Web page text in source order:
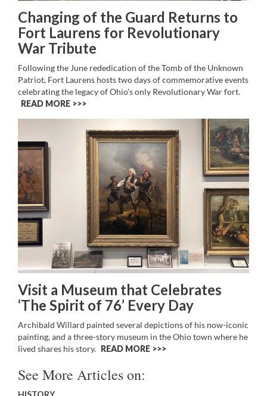
Changing of the Guard Returns to
Fort Laurens for Revolutionary
War Tribute
Following the June rededication of the Tomb of the Unknown
Patriot, Fort Laurens hosts two days of commemorative events
celebrating the legacy of Ohio's only Revolutionary War fort.
READ MORE >>
Visit a Museum that Celebrates
‘The Spirit of 76’ Every Day
Archibald Willard painted several depictions of his now-iconic
painting, and a three-story museum in the Ohio town where he
lived shares his story. READ MORE >>
See More Articles on:
HISTORY